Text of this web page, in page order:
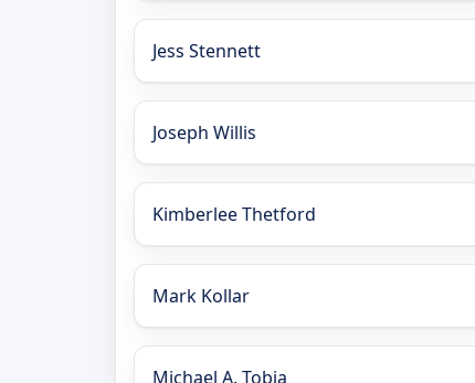
Jess Stennett
Joseph Willis
Kimberlee Thetford
Mark Kollar
Michael A. Tobia